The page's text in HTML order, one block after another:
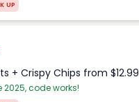
UP
+ Crispy Chips from $12.99
code works!